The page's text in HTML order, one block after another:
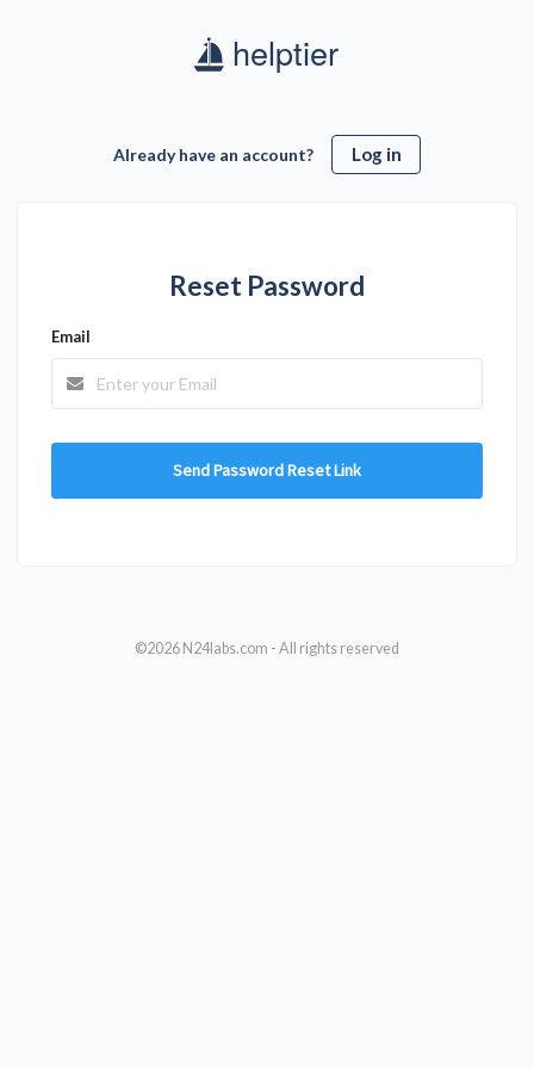
Already have an account? Log in
Reset Password
Email
Send Password Reset Link
©2026 N24labs.com - All rights reserved